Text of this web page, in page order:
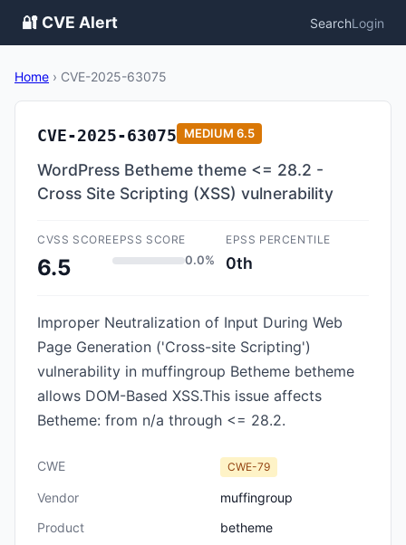
🔐 CVE Alert SearchLogin
Home › CVE-2025-63075
CVE-2025-63075 MEDIUM 6.5
WordPress Betheme theme <= 28.2 -
Cross Site Scripting (XSS) vulnerability
CVSS SCORE
6.5
EPSS SCORE
0.0%
EPSS PERCENTILE
0th
Improper Neutralization of Input During Web
Page Generation ('Cross-site Scripting')
vulnerability in muffingroup Betheme betheme
allows DOM-Based XSS.This issue affects
Betheme: from n/a through <= 28.2.
CWE CWE-79
Vendor
muffingroup
Product
betheme